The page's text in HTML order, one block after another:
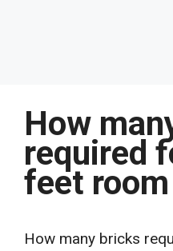
How
required
feet room
How many bricks